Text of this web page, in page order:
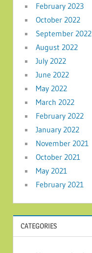
February 2023
October 2022
September 2022
August 2022
July 2022
June 2022
May 2022
March 2022
February 2022
January 2022
November 2021
October 2021
May 2021
February 2021
CATEGORIES